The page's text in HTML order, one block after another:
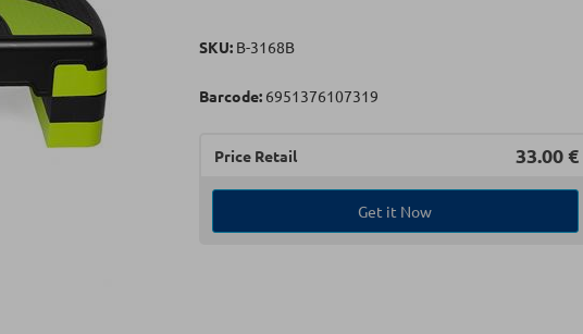
SKU: B-3168B
Barcode: 6951376107319
Price Retail 33.00 €
Get it Now